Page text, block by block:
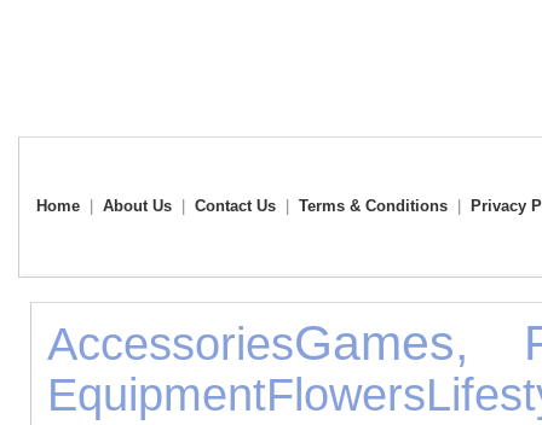
Home About Us Contact Us Terms & Conditions Privacy
AccessoriesGames,
EquipmentFlowers